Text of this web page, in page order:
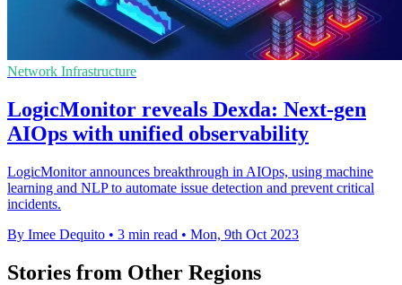
Network Infrastructure
LogicMonitor reveals Dexda: Next-gen
AIOps with unified observability
LogicMonitor announces breakthrough in AIOps, using machine
learning and NLP to automate issue detection and prevent critical
incidents.
By Imee Dequito • 3 min read • Mon, 9th Oct 2023
Stories from Other Regions